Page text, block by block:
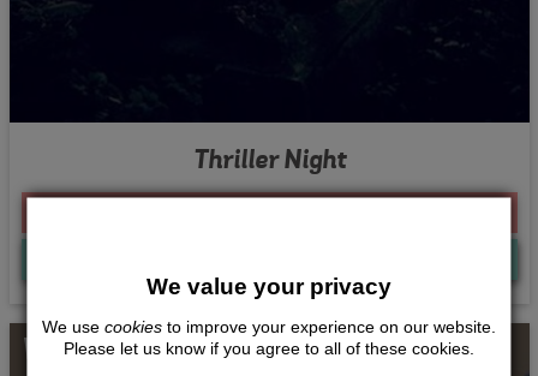
Thriller Night
Whats Included...
We value your privacy
We use cookies to improve your experience on our website.
Please let us know if you agree to all of these cookies.